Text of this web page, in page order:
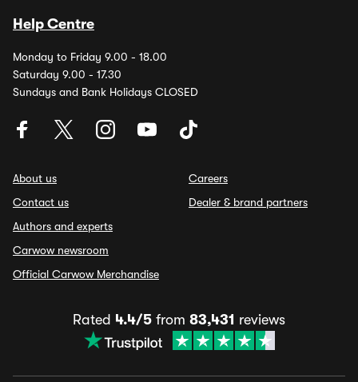
Help Centre
Monday to Friday 9.00 - 18.00
Saturday 9.00 - 17.30
Sundays and Bank Holidays CLOSED
About us
Contact us
Authors and experts
Carwow newsroom
Official Carwow Merchandise
Careers
Dealer & brand partners
Rated 4.4/5 from 83,431 reviews